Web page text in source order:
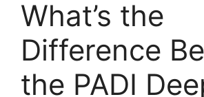
What’s the
Difference
the PADI